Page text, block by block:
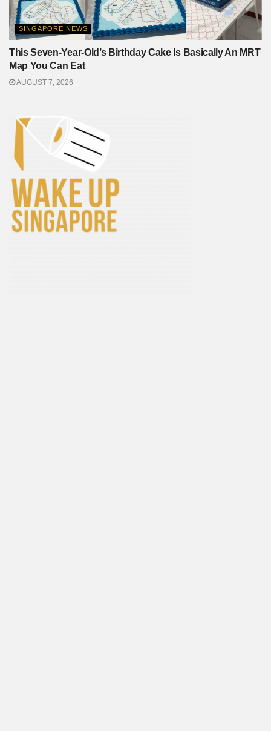
SINGAPORE NEWS
This Seven-Year-Old’s Birthday Cake Is Basically An MRT
Map You Can Eat
AUGUST 7, 2026